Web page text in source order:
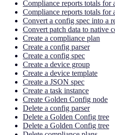
Compliance reports totals for
Compliance reports totals for
Convert a config spec into a
Convert patch data to native
Create a compliance plan
Create a config parser
Create a config spec
Create a device group
Create a device template
Create a JSON spec
Create a task instance
Create Golden Config node
Delete a config parser
Delete a Golden Config tree
Delete a Golden Config tree